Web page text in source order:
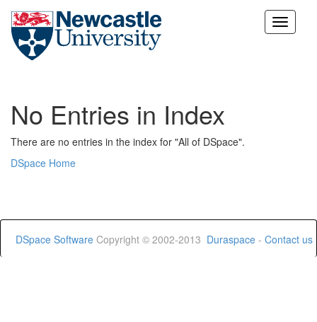
Skip
No Entries in Index
There are no entries in the index for "All of DSpace".
DSpace Home
DSpace Software Copyright © 2002-2013 Duraspace - Contact us